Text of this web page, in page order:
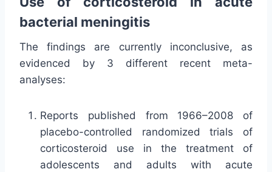
bacterial meningitis
The findings are currently inconclusive, as
evidenced by 3 different recent meta-
analyses:
Reports published from 1966–2008 of
placebo-controlled randomized trials of
corticosteroid use in the treatment of
adolescents and adults with acute